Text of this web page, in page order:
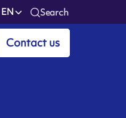
EN Search
Contact us